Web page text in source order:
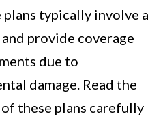
plans typically involve a
provide coverage
due to
damage. Read the
these plans carefully